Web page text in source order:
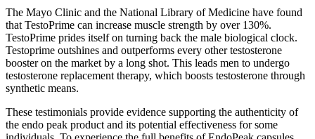
The Mayo Clinic and the National Library of Medicine have found
that TestoPrime can increase muscle strength by over 130%.
TestoPrime prides itself on turning back the male biological clock.
Testoprime outshines and outperforms every other testosterone
booster on the market by a long shot. This leads men to undergo
testosterone replacement therapy, which boosts testosterone through
synthetic means.
These testimonials provide evidence supporting the authenticity of
the endo peak product and its potential effectiveness for some